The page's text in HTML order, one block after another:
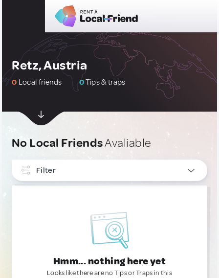
Retz, Austria
0 Local friends 0Tips & traps
No Local FriendsAvaliable
Filter
Hmm... nothing here yet
Looks like there are no Tips or Traps in this